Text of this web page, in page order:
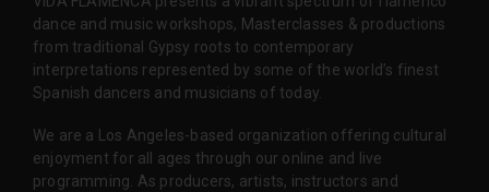
dance and music workshops, Masterclasses & productions
from traditional Gypsy roots to contemporary
interpretations represented by some of the world’s finest
Spanish dancers and musicians of today.
We are a Los Angeles-based organization offering cultural
enjoyment for all ages through our online and live
programming. As producers, artists, instructors and